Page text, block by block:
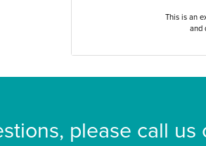
This is an
and
please call us